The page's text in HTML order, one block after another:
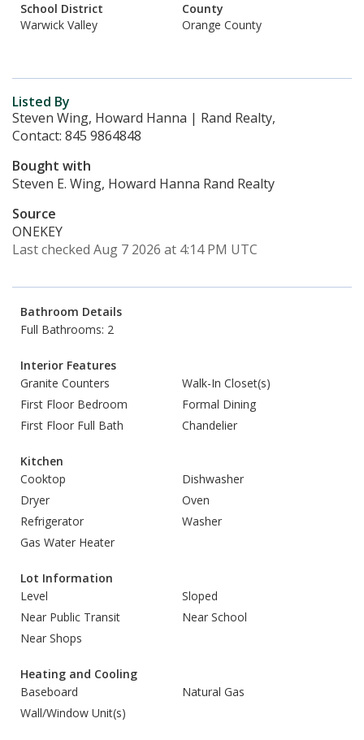
School District
Warwick Valley
County
Orange County
Listed By
Steven Wing, Howard Hanna | Rand Realty,
Contact: 845 9864848
Bought with
Steven E. Wing, Howard Hanna Rand Realty
Source
ONEKEY
Last checked Aug 7 2026 at 4:14 PM UTC
Bathroom Details
Full Bathrooms: 2
Interior Features
Granite Counters
Walk-In Closet(s)
First Floor Bedroom
Formal Dining
First Floor Full Bath
Chandelier
Kitchen
Cooktop
Dishwasher
Dryer
Oven
Refrigerator
Washer
Gas Water Heater
Lot Information
Level
Sloped
Near Public Transit
Near School
Near Shops
Heating and Cooling
Baseboard
Natural Gas
Wall/Window Unit(s)